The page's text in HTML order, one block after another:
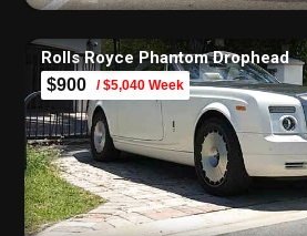
Rolls Royce Phantom Drophead
$900 / $5,040 Week